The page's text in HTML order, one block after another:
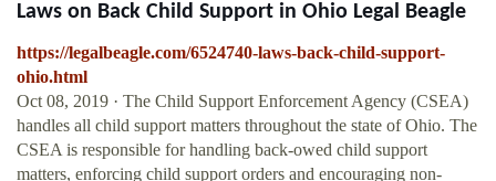
Laws on Back Child Support in Ohio Legal Beagle
https://legalbeagle.com/6524740-laws-back-child-support-
ohio.html
Oct 08, 2019 · The Child Support Enforcement Agency (CSEA)
handles all child support matters throughout the state of Ohio. The
CSEA is responsible for handling back-owed child support
matters, enforcing child support orders and encouraging non-